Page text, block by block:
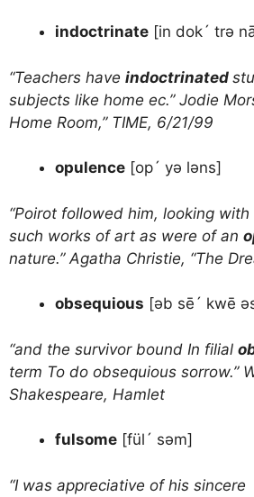
indoctrinate [in dok´ trə
“Teachers have indoctrinated
subjects like home ec.” Jodie
Home Room,” TIME, 6/21/99
opulence [op´ yə ləns]
“Poirot followed him, looking
such works of art as were of an
nature.” Agatha Christie, “The
obsequious [əb sē´ kwē
“and the survivor bound In filial
term To do obsequious sorrow.”
Shakespeare, Hamlet
fulsome [fül´ səm]
“I was appreciative of his sincere